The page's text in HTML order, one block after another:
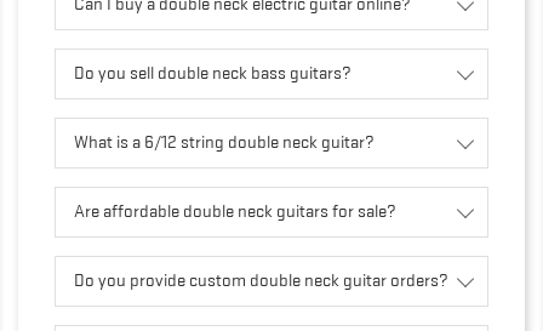
Do you sell double neck bass guitars?
What is a 6/12 string double neck guitar?
Are affordable double neck guitars for sale?
Do you provide custom double neck guitar orders?